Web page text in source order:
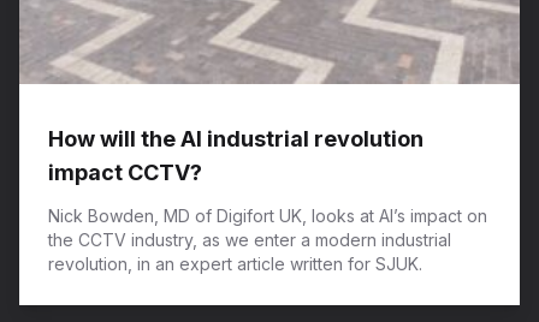
How will the AI industrial revolution
impact CCTV?
Nick Bowden, MD of Digifort UK, looks at AI’s impact on
the CCTV industry, as we enter a modern industrial
revolution, in an expert article written for SJUK.